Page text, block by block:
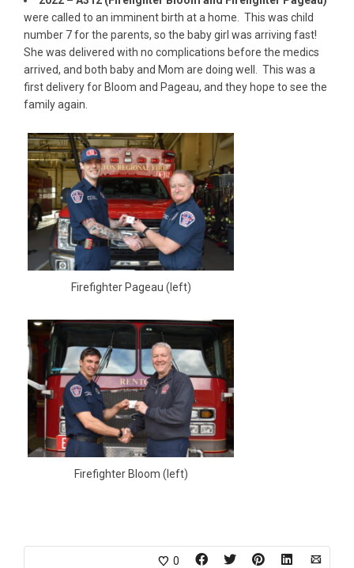
were called to an imminent birth at a home. This was child
number 7 for the parents, so the baby girl was arriving fast!
She was delivered with no complications before the medics
arrived, and both baby and Mom are doing well. This was a
first delivery for Bloom and Pageau, and they hope to see the
family again.
Firefighter Pageau (left)
Firefighter Bloom (left)
0